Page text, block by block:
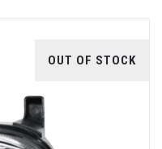
OUT OF STOCK